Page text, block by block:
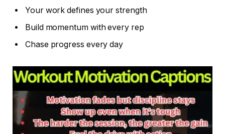
Your work defines your strength
Build momentum with every rep
Chase progress every day